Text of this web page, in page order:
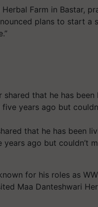
Farm in Bastar,
plans to start a
that he has been
ago but couldn’t
for his roles as
Maa Danteshwari